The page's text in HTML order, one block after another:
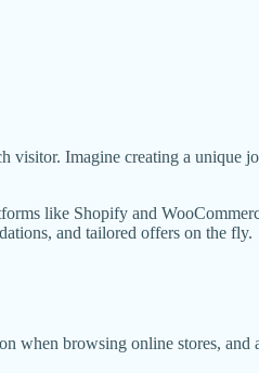
Imagine creating a unique
like Shopify and
and tailored offers on the fly.
when browsing online stores,